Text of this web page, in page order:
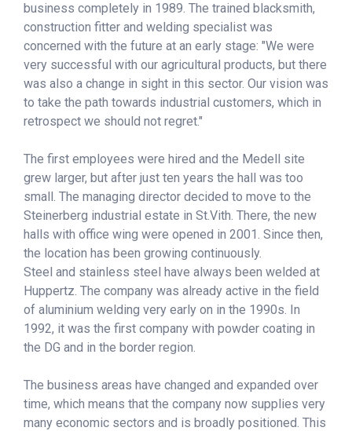
business completely in 1989. The trained blacksmith,
construction fitter and welding specialist was
concerned with the future at an early stage: "We were
very successful with our agricultural products, but there
was also a change in sight in this sector. Our vision was
to take the path towards industrial customers, which in
retrospect we should not regret."
The first employees were hired and the Medell site
grew larger, but after just ten years the hall was too
small. The managing director decided to move to the
Steinerberg industrial estate in St.Vith. There, the new
halls with office wing were opened in 2001. Since then,
the location has been growing continuously.
Steel and stainless steel have always been welded at
Huppertz. The company was already active in the field
of aluminium welding very early on in the 1990s. In
1992, it was the first company with powder coating in
the DG and in the border region.
The business areas have changed and expanded over
time, which means that the company now supplies very
many economic sectors and is broadly positioned. This